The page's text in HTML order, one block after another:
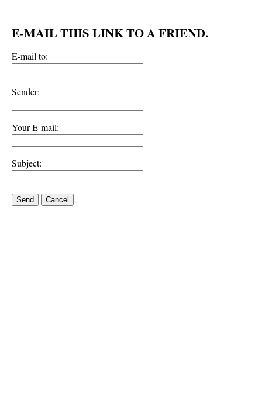
E-MAIL THIS LINK TO A FRIEND.
E-mail to:
Sender:
Your E-mail:
Subject:
Send Cancel